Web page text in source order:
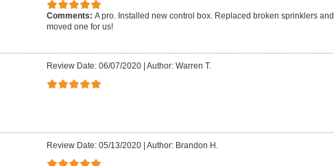
Comments: A pro. Installed new control box. Replaced broken sprinklers and
moved one for us!
Review Date: 06/07/2020| Author: Warren T.
Review Date: 05/13/2020| Author: Brandon H.